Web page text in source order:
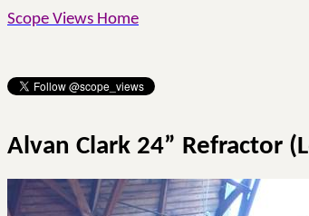
Scope Views Home
Alvan Clark 24” Refractor